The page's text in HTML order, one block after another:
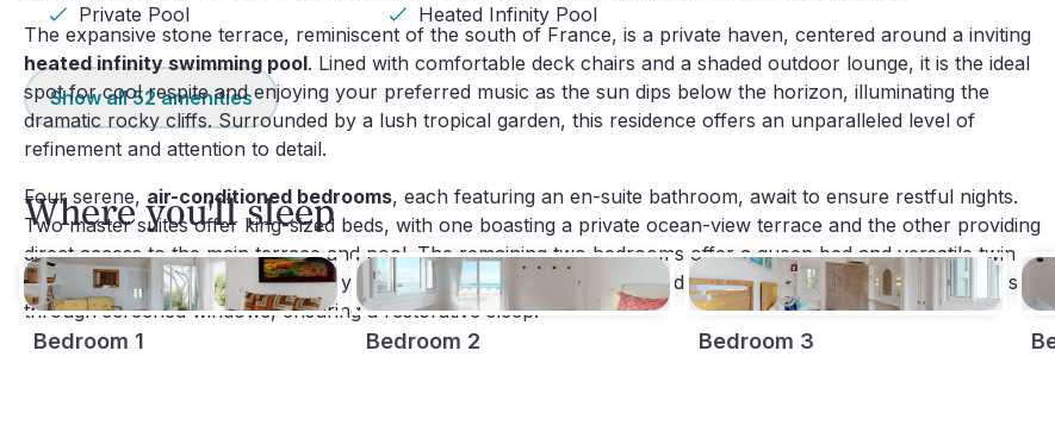
The expansive stone terrace, reminiscent of the south of France, is a private haven, centered around a inviting
heated infinity swimming pool. Lined with comfortable deck chairs and a shaded outdoor lounge, it is the ideal
spot for cool respite and enjoying your preferred music as the sun dips below the horizon, illuminating the
dramatic rocky cliffs. Surrounded by a lush tropical garden, this residence offers an unparalleled level of
refinement and attention to detail.
Four serene, air-conditioned bedrooms, each featuring an en-suite bathroom, await to ensure restful nights.
Two master suites offer king-sized beds, with one boasting a private ocean-view terrace and the other providing
direct access to the main terrace and pool. The remaining two bedrooms offer a queen bed and versatile twin
beds respectively, each thoughtfully appointed with colorful artwork and the option of natural ocean breezes
through screened windows, ensuring a restorative sleep.
Private Pool
Heated Infinity Pool
Show all52amenities
Where you'll sleep
Bedroom 1 Bedroom 2 Bedroom 3